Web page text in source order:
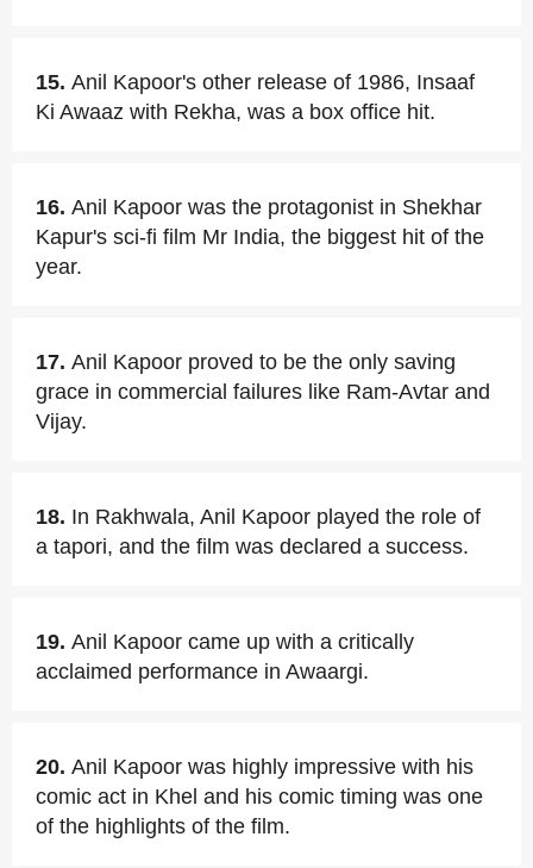
15. Anil Kapoor's other release of 1986, Insaaf
Ki Awaaz with Rekha, was a box office hit.
16. Anil Kapoor was the protagonist in Shekhar
Kapur's sci-fi film Mr India, the biggest hit of the
year.
17. Anil Kapoor proved to be the only saving
grace in commercial failures like Ram-Avtar and
Vijay.
18. In Rakhwala, Anil Kapoor played the role of
a tapori, and the film was declared a success.
19. Anil Kapoor came up with a critically
acclaimed performance in Awaargi.
20. Anil Kapoor was highly impressive with his
comic act in Khel and his comic timing was one
of the highlights of the film.